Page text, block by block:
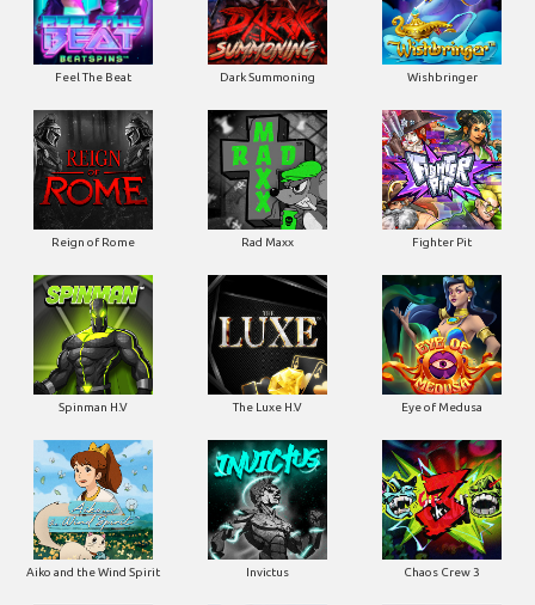
Feel The Beat Dark Summoning Wishbringer
Reign of Rome Rad Maxx Fighter Pit
Spinman H.V The Luxe H.V Eye of Medusa
Aiko and the Wind Spirit Invictus Chaos Crew 3